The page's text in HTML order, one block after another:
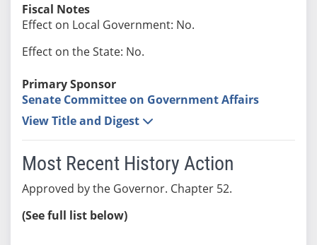
Fiscal Notes
Effect on Local Government: No.
Effect on the State: No.
Primary Sponsor
Senate Committee on Government Affairs
View Title and Digest
Most Recent History Action
Approved by the Governor. Chapter 52.
(See full list below)